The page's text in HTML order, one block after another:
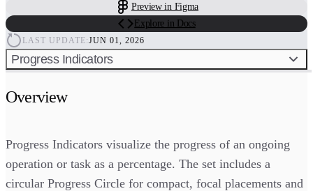
Preview in Figma
Explore in Docs
LAST UPDATE:JUN 01, 2026
Progress Indicators
Overview
Progress Indicators visualize the progress of an ongoing
operation or task as a percentage. The set includes a
circular Progress Circle for compact, focal placements and